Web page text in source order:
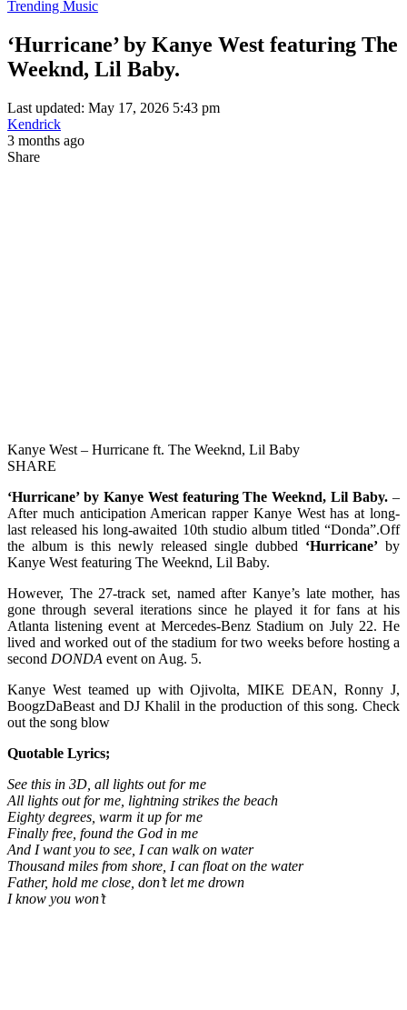
Trending Music
‘Hurricane’ by Kanye West featuring The
Weeknd, Lil Baby.
Last updated: May 17, 2026 5:43 pm
Kendrick
3 months ago
Share
Kanye West – Hurricane ft. The Weeknd, Lil Baby
SHARE
‘Hurricane’by Kanye West featuring The Weeknd, Lil Baby. –
After much anticipation American rapper Kanye West has at long-
last released his long-awaited 10th studio album titled “Donda”.Off
the album is this newly released single dubbed ‘Hurricane’ by
Kanye West featuring The Weeknd, Lil Baby.
However, The 27-track set, named after Kanye’s late mother, has
gone through several iterations since he played it for fans at his
Atlanta listening event at Mercedes-Benz Stadium on July 22. He
lived and worked out of the stadium for two weeks before hosting a
second DONDA event on Aug. 5.
Kanye West teamed up with Ojivolta, MIKE DEAN, Ronny J,
BoogzDaBeast and DJ Khalil in the production of this song. Check
out the song blow
Quotable Lyrics;
See this in 3D, all lights out for me
All lights out for me, lightning strikes the beach
Eighty degrees, warm it up for me
Finally free, found the God in me
And I want you to see, I can walk on water
Thousand miles from shore, I can float on the water
Father, hold me close, don’t let me drown
I know you won’t